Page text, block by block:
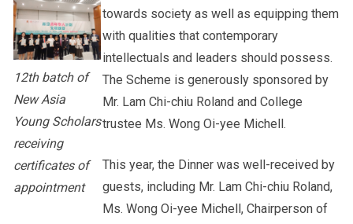
12th batch of
New Asia
Young Scholars
receiving
certificates of
appointment
towards society as well as equipping them
with qualities that contemporary
intellectuals and leaders should possess.
The Scheme is generously sponsored by
Mr. Lam Chi-chiu Roland and College
trustee Ms. Wong Oi-yee Michell.
This year, the Dinner was well-received by
guests, including Mr. Lam Chi-chiu Roland,
Ms. Wong Oi-yee Michell, Chairperson of